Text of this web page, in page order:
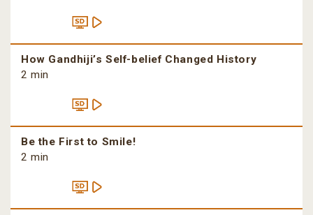
How Gandhiji’s Self-belief Changed History
2 min
Be the First to Smile!
2 min